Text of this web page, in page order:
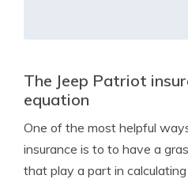
The Jeep Patriot
equation
One of the most helpful
insurance is to to have a
that play a part in